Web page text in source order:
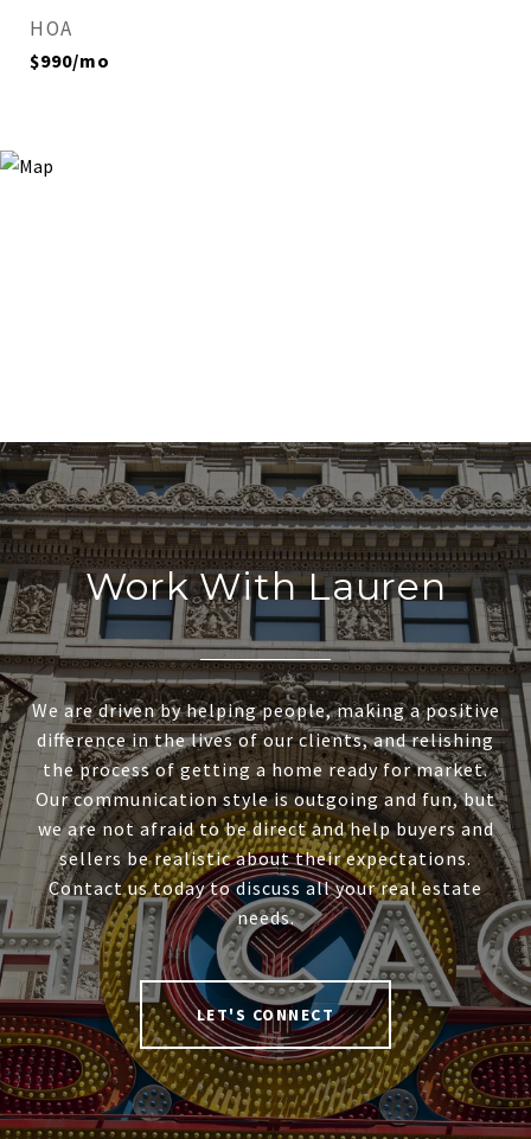
HOA
$990/mo
Work With Lauren
We are driven by helping people, making a positive
difference in the lives of our clients, and relishing
the process of getting a home ready for market.
Our communication style is outgoing and fun, but
we are not afraid to be direct and help buyers and
sellers be realistic about their expectations.
Contact us today to discuss all your real estate
needs.
LET'S CONNECT